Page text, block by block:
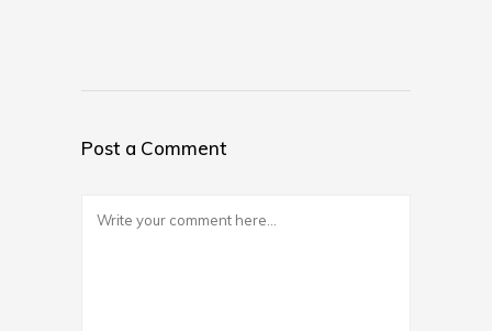
Post a Comment